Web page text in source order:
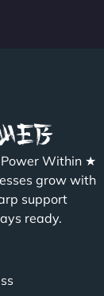
Within ★
grow with
support
ready.